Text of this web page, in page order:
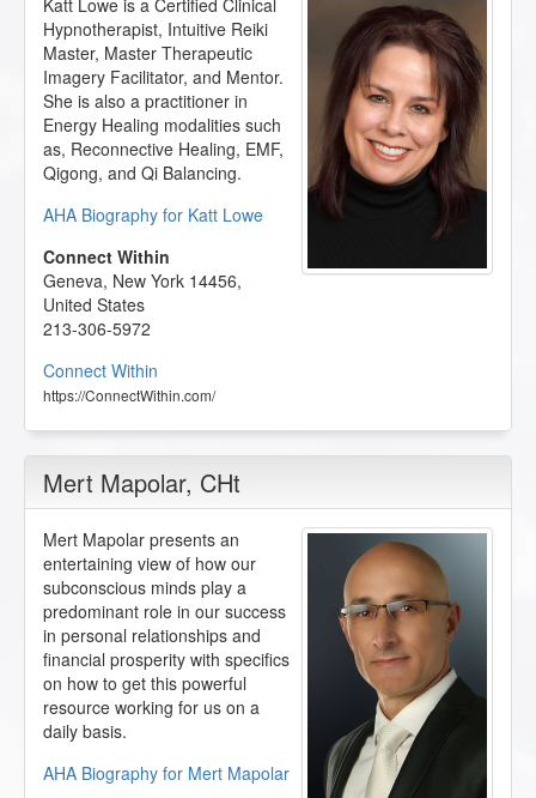
Katt Lowe is a Certified Clinical
Hypnotherapist, Intuitive Reiki
Master, Master Therapeutic
Imagery Facilitator, and Mentor.
She is also a practitioner in
Energy Healing modalities such
as, Reconnective Healing, EMF,
Qigong, and Qi Balancing.
AHA Biography for Katt Lowe
Connect Within
Geneva, New York 14456,
United States
213-306-5972
Connect Within
https://ConnectWithin.com/
Mert Mapolar, CHt
Mert Mapolar presents an
entertaining view of how our
subconscious minds play a
predominant role in our success
in personal relationships and
financial prosperity with specifics
on how to get this powerful
resource working for us on a
daily basis.
AHA Biography for Mert Mapolar